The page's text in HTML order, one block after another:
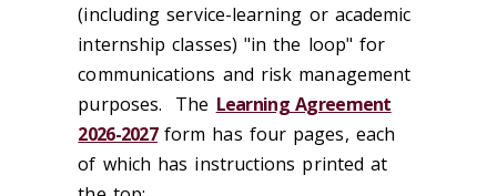
(including service-learning or academic
internship classes) "in the loop" for
communications and risk management
purposes. The Learning Agreement
2026-2027form has four pages, each
of which has instructions printed at